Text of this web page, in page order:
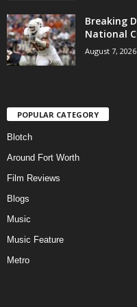
Breaking
National
August 7, 2026
POPULAR CATEGORY
Blotch
Around Fort Worth
Film Reviews
Blogs
Music
Music Feature
Metro